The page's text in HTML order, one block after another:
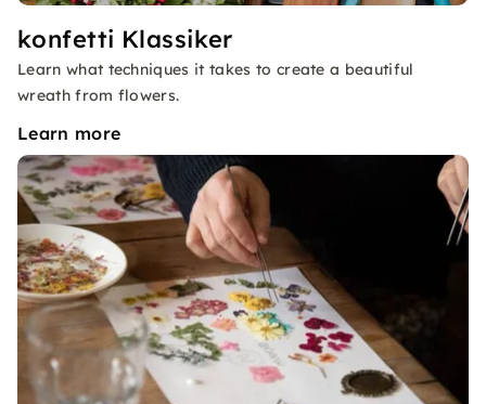
konfetti Klassiker
Learn what techniques it takes to create a beautiful
wreath from flowers.
Learn more